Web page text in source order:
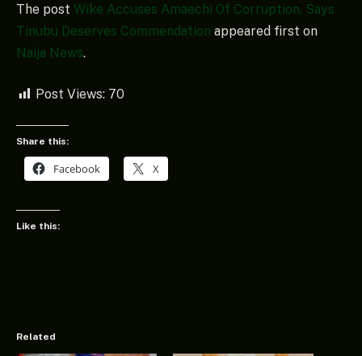
The post Wike Accuses Amaechi Of Corruption, Says
Tinubu Deserves Commendation appeared first on
Naija News.
Post Views: 70
Share this:
Facebook X
Like this:
Related